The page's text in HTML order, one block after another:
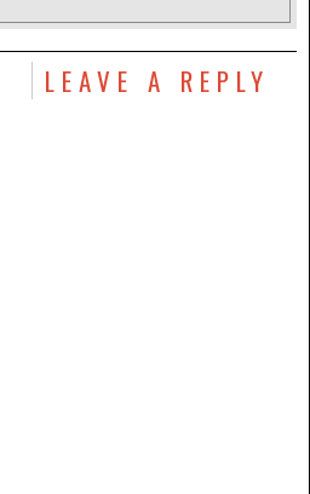
LEAVE A REPLY